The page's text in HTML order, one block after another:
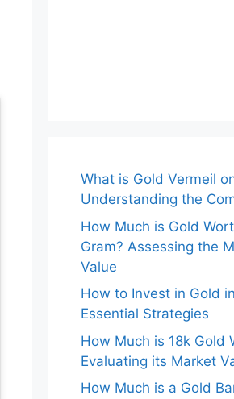
What is Gold Vermeil
Understanding the
How Much is Gold
Gram? Assessing the
Value
How to Invest in Gold
Essential Strategies
How Much is 18k Gold
Evaluating its Market
How Much is a Gold